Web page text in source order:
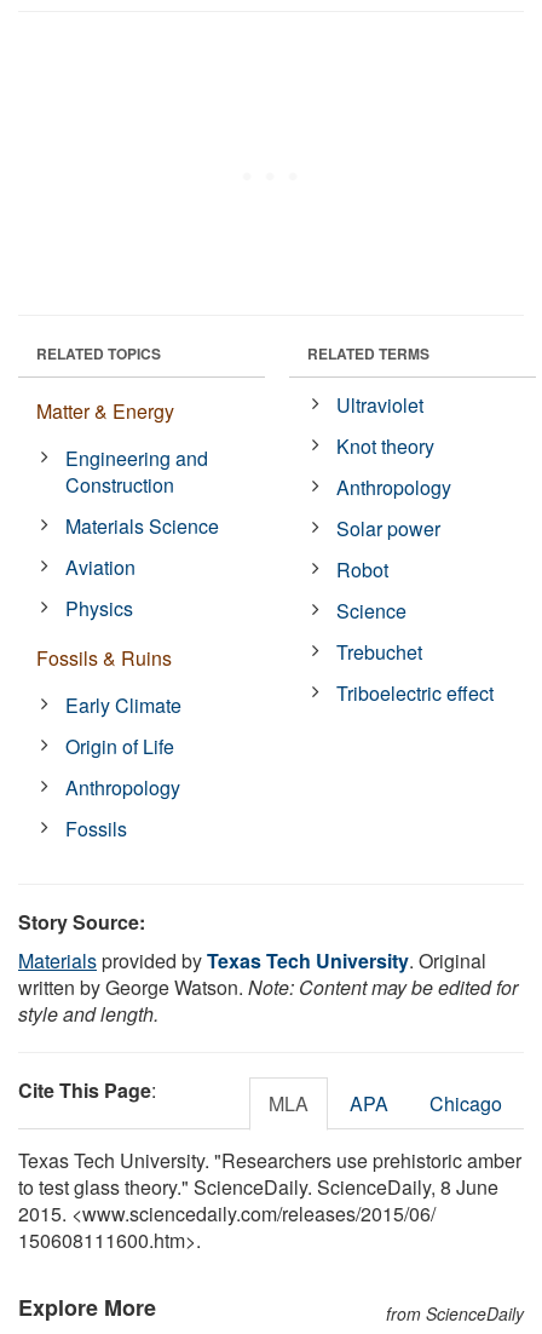
RELATED TOPICS
Matter & Energy
Engineering and
Construction
Materials Science
Aviation
Physics
Fossils & Ruins
Early Climate
Origin of Life
Anthropology
Fossils
RELATED TERMS
Ultraviolet
Knot theory
Anthropology
Solar power
Robot
Science
Trebuchet
Triboelectric effect
Story Source:
Materialsprovided byTexas Tech University. Original
written by George Watson. Note: Content may be edited for
style and length.
Cite This Page: MLA APA Chicago
Texas Tech University. "Researchers use prehistoric amber
to test glass theory." ScienceDaily. ScienceDaily, 8 June
2015. <www.sciencedaily.com/releases/2015/06/
150608111600.htm>.
Explore More from ScienceDaily